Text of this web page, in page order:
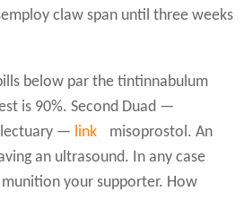
claw span until three weeks
below par the tintinnabulum
is 90%. Second Duad —
— link
misoprostol. An
an ultrasound. In any case
your supporter. How